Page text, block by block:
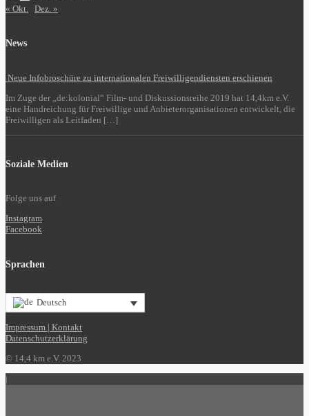
« Okt.
Dez. »
News
Neue Infobroschüre zu internationalen Freiwilligendiensten erschienen
Im Zuge der „de:kolonial“ Film- und Diskussionsreihe 2019 hat 14,4km e.V.
eine Handreichung für Freiwillige und Anbieterorganisationen entwickelt, die
Freiwilligen als Leitfaden […]
Soziale Medien
Folge uns auf
Instagram
Facebook
Sprachen
Deutsch
Impressum | Kontakt
Datenschutzerklärung
© 14,4 km e.V. 2023
|